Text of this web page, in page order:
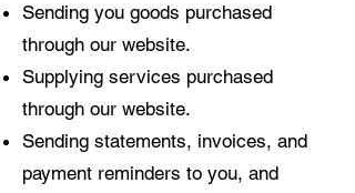
Sending you goods purchased
through our website.
Supplying services purchased
through our website.
Sending statements, invoices, and
payment reminders to you, and